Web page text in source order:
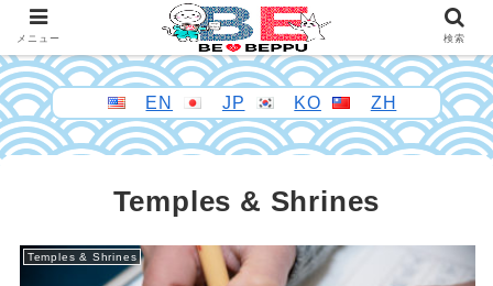
EN JP KO ZH
Temples & Shrines
Temples & Shrines
メニュー 検索